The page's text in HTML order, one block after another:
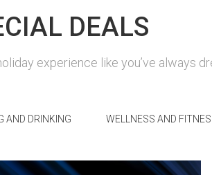
DEALS
experience like you’ve always
AND DRINKING WELLNESS AND